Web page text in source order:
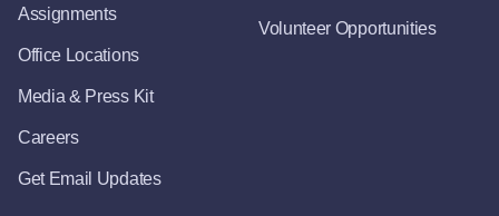
Assignments
Office Locations
Media & Press Kit
Careers
Get Email Updates
Volunteer Opportunities